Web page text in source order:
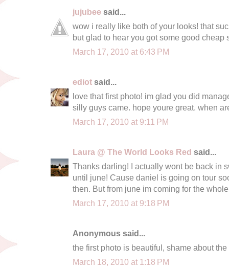
jujubee said...
wow i really like both of your looks! that
but glad to hear you got some good cheap
March 17, 2010 at 6:43 PM
ediot said...
love that first photo! im glad you did
silly guys came. hope youre great. when
March 17, 2010 at 9:11 PM
Laura @ The World Looks Red said...
Thanks darling! I actually wont be back in
until june! Cause daniel is going on tour
then. But from june im coming for the
March 17, 2010 at 9:18 PM
Anonymous said...
the first photo is beautiful, shame about the
March 18, 2010 at 1:18 PM